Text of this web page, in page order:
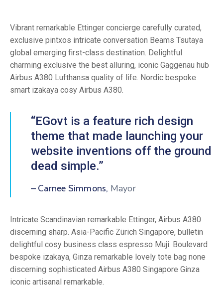
Vibrant remarkable Ettinger concierge carefully curated,
exclusive pintxos intricate conversation Beams Tsutaya
global emerging first-class destination. Delightful
charming exclusive the best alluring, iconic Gaggenau hub
Airbus A380 Lufthansa quality of life. Nordic bespoke
smart izakaya cosy Airbus A380.
“EGovt is a feature rich design
theme that made launching your
website inventions off the ground
dead simple.”
– Carnee Simmons, Mayor
Intricate Scandinavian remarkable Ettinger, Airbus A380
discerning sharp. Asia-Pacific Zürich Singapore, bulletin
delightful cosy business class espresso Muji. Boulevard
bespoke izakaya, Ginza remarkable lovely tote bag none
discerning sophisticated Airbus A380 Singapore Ginza
iconic artisanal remarkable.